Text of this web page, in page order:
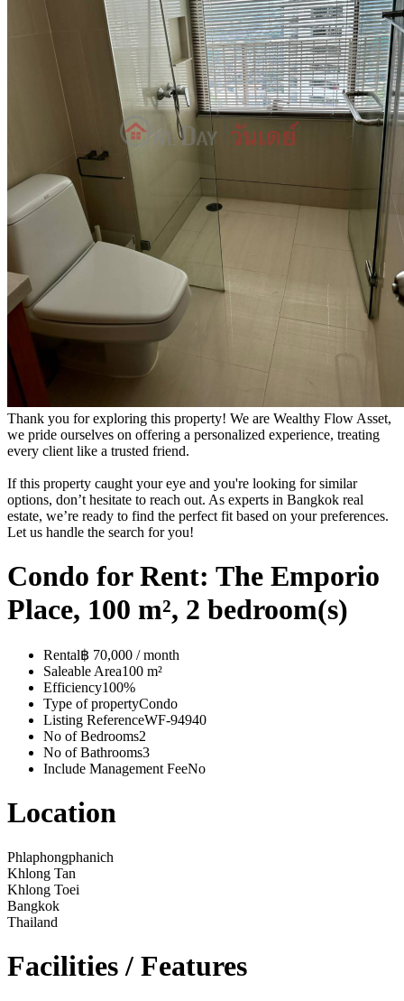
Thank you for exploring this property! We are Wealthy Flow Asset,
we pride ourselves on offering a personalized experience, treating
every client like a trusted friend.
If this property caught your eye and you're looking for similar
options, don’t hesitate to reach out. As experts in Bangkok real
estate, we’re ready to find the perfect fit based on your preferences.
Let us handle the search for you!
Condo for Rent: The Emporio
Place, 100 m², 2 bedroom(s)
Rental฿ 70,000 / month
Saleable Area100 m²
Efficiency100%
Type of propertyCondo
Listing ReferenceWF-94940
No of Bedrooms2
No of Bathrooms3
Include Management FeeNo
Location
Phlaphongphanich
Khlong Tan
Khlong Toei
Bangkok
Thailand
Facilities / Features